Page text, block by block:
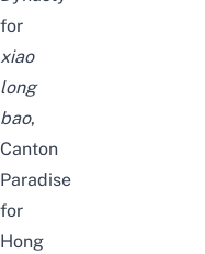
for
xiao
long
bao,
Canton
Paradise
for
Hong